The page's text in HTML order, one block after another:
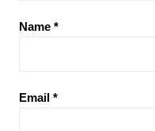
Name *
Email *